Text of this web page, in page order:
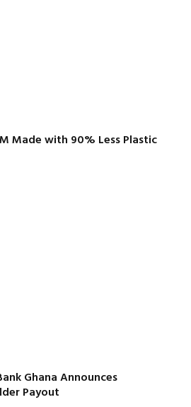
Made with 90% Less Plastic
Ghana Announces
Payout